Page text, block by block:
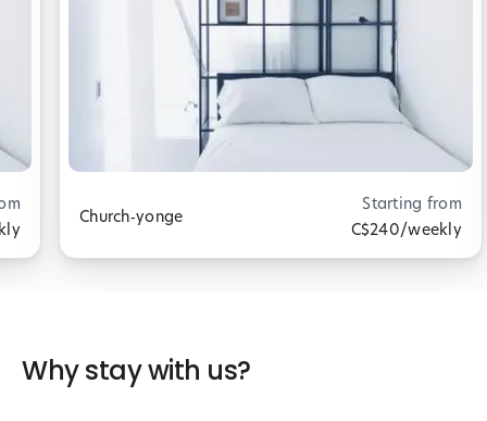
Church‑yonge
Starting from
C$240/weekly
Why stay with us?